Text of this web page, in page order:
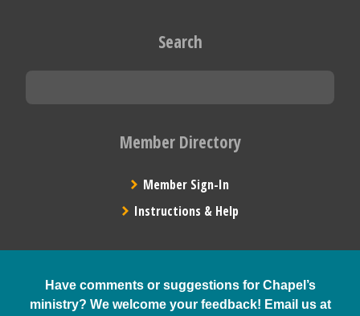
Search
Member Directory
Member Sign-In
Instructions & Help
Have comments or suggestions for Chapel’s
ministry? We welcome your feedback! Email us at